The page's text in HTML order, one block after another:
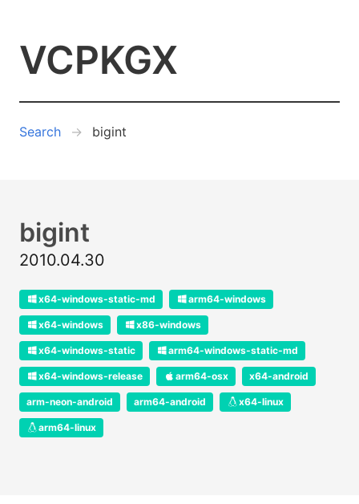
VCPKGX
Search bigint
bigint
2010.04.30
x64-windows-static-md arm64-windows
x64-windows x86-windows
x64-windows-static arm64-windows-static-md
x64-windows-release arm64-osx x64-android
arm-neon-android arm64-android x64-linux
arm64-linux